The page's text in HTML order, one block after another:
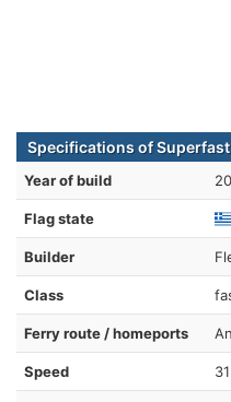
Specifications of
Year of build
Flag state
Builder
Class
Ferry route / homeports
Speed 31